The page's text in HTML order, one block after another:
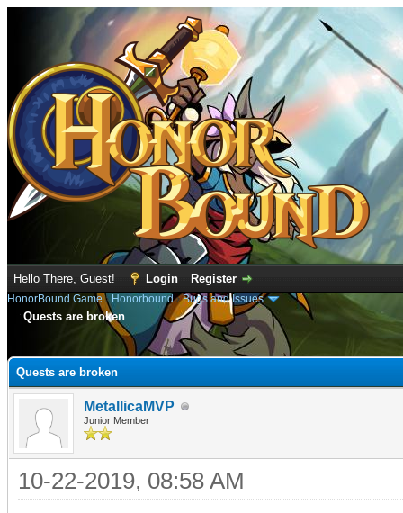
Hello There, Guest! Login Register
HonorBound Game› Honorbound›Bugs and Issues
Quests are broken
Quests are broken
MetallicaMVP
Junior Member
10-22-2019, 08:58 AM